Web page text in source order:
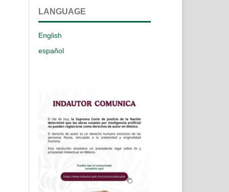
LANGUAGE
English
español